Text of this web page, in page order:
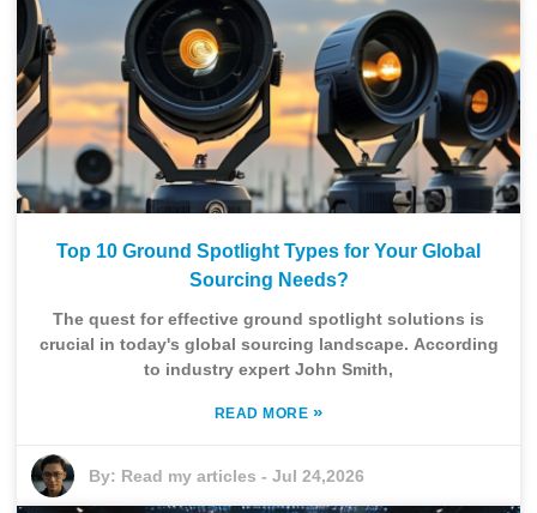
Top 10 Ground Spotlight Types for Your Global
Sourcing Needs?
The quest for effective ground spotlight solutions is
crucial in today's global sourcing landscape. According
to industry expert John Smith,
READ MORE »
By: Read my articles -Jul 24,2026